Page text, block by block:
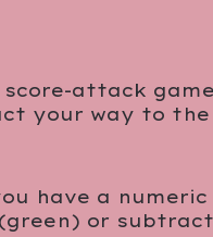
attack
your way to
have a
or